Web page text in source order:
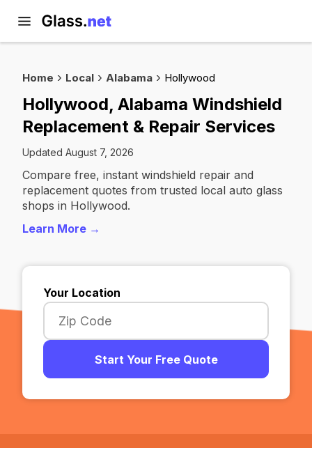
Home Local Alabama Hollywood
Hollywood, Alabama Windshield
Replacement & Repair Services
Updated August 7, 2026
Compare free, instant windshield repair and
replacement quotes from trusted local auto glass
shops in Hollywood.
Learn More →
Your Location
Start Your Free Quote